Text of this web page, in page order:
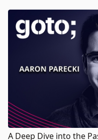
A Deep Dive into the